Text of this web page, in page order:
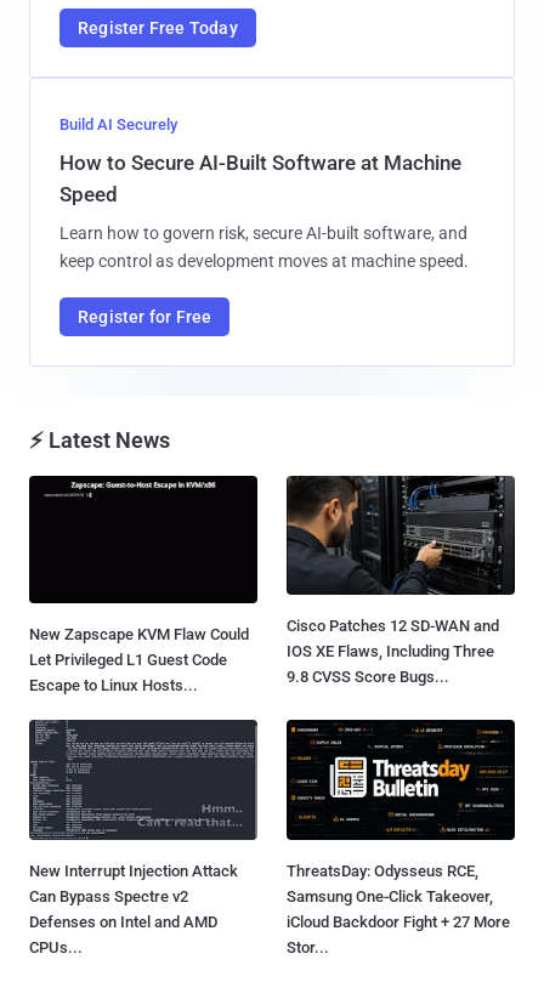
Register Free Today
Build AI Securely
How to Secure AI-Built Software at Machine
Speed
Learn how to govern risk, secure AI-built software, and
keep control as development moves at machine speed.
Register for Free
⚡ Latest News
New Zapscape KVM Flaw Could
Let Privileged L1 Guest Code
Escape to Linux Hosts...
Cisco Patches 12 SD-WAN and
IOS XE Flaws, Including Three
9.8 CVSS Score Bugs...
New Interrupt Injection Attack
Can Bypass Spectre v2
Defenses on Intel and AMD
CPUs...
ThreatsDay: Odysseus RCE,
Samsung One-Click Takeover,
iCloud Backdoor Fight + 27 More
Stor...